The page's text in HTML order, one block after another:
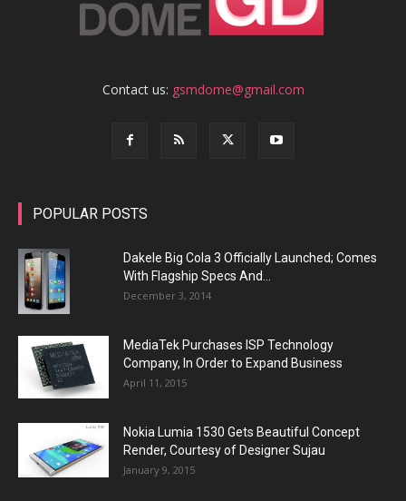
Contact us: gsmdome@gmail.com
POPULAR POSTS
Dakele Big Cola 3 Officially Launched; Comes
With Flagship Specs And...
December 3, 2014
MediaTek Purchases ISP Technology
Company, In Order to Expand Business
April 11, 2015
Nokia Lumia 1530 Gets Beautiful Concept
Render, Courtesy of Designer Sujau
January 9, 2015